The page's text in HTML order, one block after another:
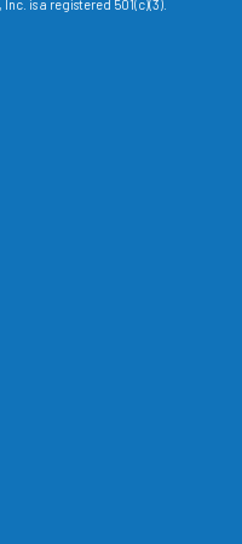
is a registered 501(c)(3).